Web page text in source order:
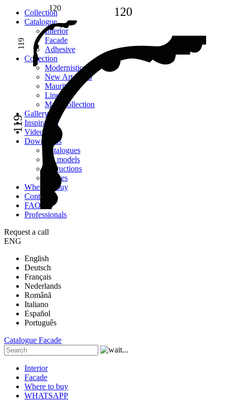
Сollection
Catalogue
Interior
Facade
Adhesive
Сollection
Modernistic
New Art Deco
Mauritania
Lines
Main collection
Gallery
Inspiration
Videos
Downloads
Catalogues
2D models
Instructions
Images
Where to buy
Contacts
FAQ
Professionals
Request a call
ENG
English
Deutsch
Français
Nederlands
Română
Italiano
Español
Português
Catalogue Facade
Interior
Facade
Where to buy
WHATSAPP
120
119
120
119